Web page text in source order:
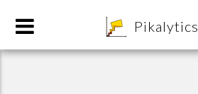
Pikalytics